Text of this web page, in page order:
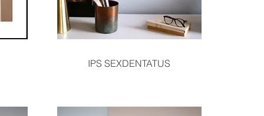
Quick View
IPS SEXDENTATUS